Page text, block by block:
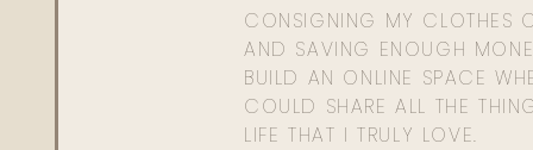
CONSIGNING MY CLOTHES
AND SAVING ENOUGH
BUILD AN ONLINE SPACE
COULD SHARE ALL THE
LIFE THAT I TRULY LOVE.